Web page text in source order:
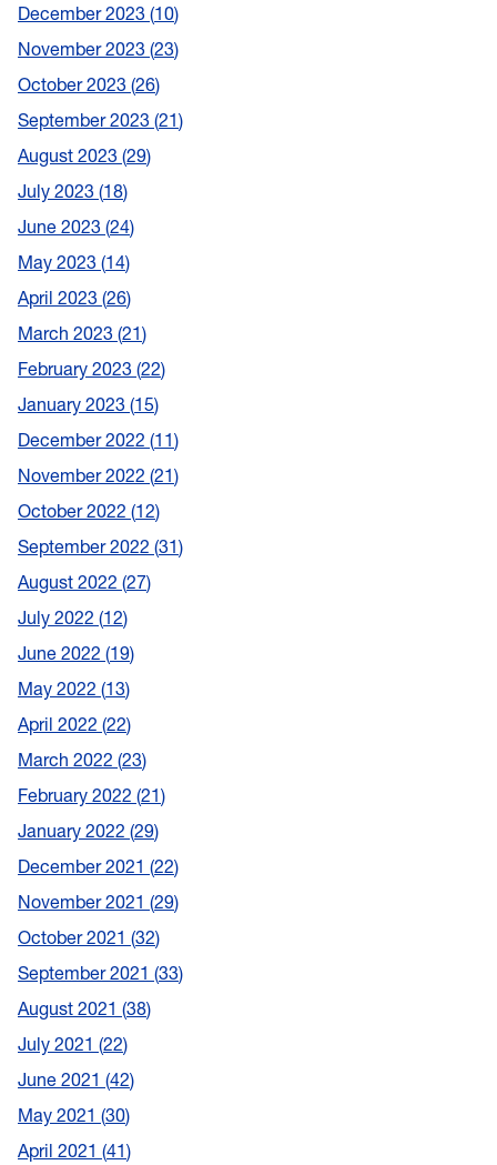
December 2023 10
November 2023 23
October 2023 26
September 2023 21
August 2023 29
July 2023 18
June 2023 24
May 2023 14
April 2023 26
March 2023 21
February 2023 22
January 2023 15
December 2022 11
November 2022 21
October 2022 12
September 2022 31
August 2022 27
July 2022 12
June 2022 19
May 2022 13
April 2022 22
March 2022 23
February 2022 21
January 2022 29
December 2021 22
November 2021 29
October 2021 32
September 2021 33
August 2021 38
July 2021 22
June 2021 42
May 2021 30
April 2021 41